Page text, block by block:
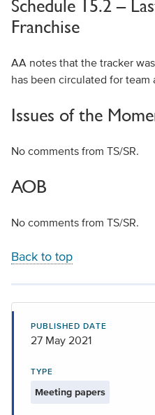
Schedule 15.2 –
Franchise
AA notes that the tracker
has been circulated for team
Issues of the
No comments from TS/SR.
AOB
No comments from TS/SR.
Back to top
PUBLISHED DATE
27 May 2021
TYPE
Meeting papers